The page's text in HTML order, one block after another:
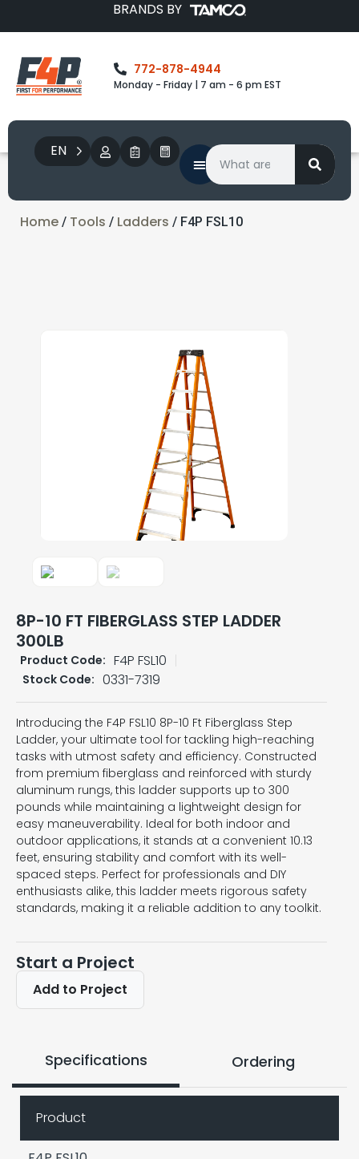
BRANDS BY
772-878-4944
Monday - Friday | 7 am - 6 pm EST
EN
Home / Tools / Ladders / F4P FSL10
8P-10 FT FIBERGLASS STEP LADDER
300LB
Product Code: F4P FSL10
Stock Code: 0331-7319
Introducing the F4P FSL10 8P-10 Ft Fiberglass Step
Ladder, your ultimate tool for tackling high-reaching
tasks with utmost safety and efficiency. Constructed
from premium fiberglass and reinforced with sturdy
aluminum rungs, this ladder supports up to 300
pounds while maintaining a lightweight design for
easy maneuverability. Ideal for both indoor and
outdoor applications, it stands at a convenient 10.13
feet, ensuring stability and comfort with its well-
spaced steps. Perfect for professionals and DIY
enthusiasts alike, this ladder meets rigorous safety
standards, making it a reliable addition to any toolkit.
Start a Project
Add to Project
Specifications Ordering
Product